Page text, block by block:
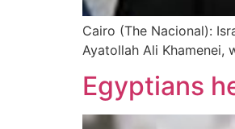
Cairo (The Nacional):
Ayatollah Ali Khamenei,
Egyptians